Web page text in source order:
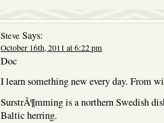
Steve Says:
October 16th, 2011 at 6:22 pm
Doc
I learn something new every day. From
SurstrÃ¶mming is a northern Swedish
Baltic herring.